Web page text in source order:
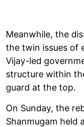
Meanwhile, the
the twin issues of
Vijay-led
structure within
guard at the top.
On Sunday, the
Shanmugam held